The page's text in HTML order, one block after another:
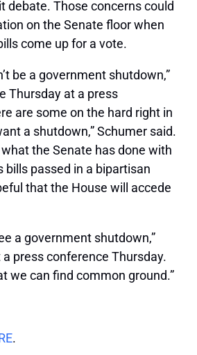
debate. Those concerns could
on the Senate floor when
come up for a vote.
be a government shutdown,”
Thursday at a press
are some on the hard right in
a shutdown,” Schumer said.
what the Senate has done with
bills passed in a bipartisan
that the House will accede
a government shutdown,”
press conference Thursday.
we can find common ground.”
.